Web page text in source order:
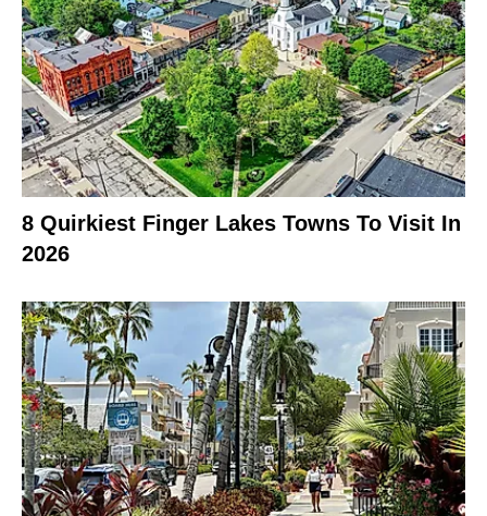
8 Quirkiest Finger Lakes Towns To Visit In
2026